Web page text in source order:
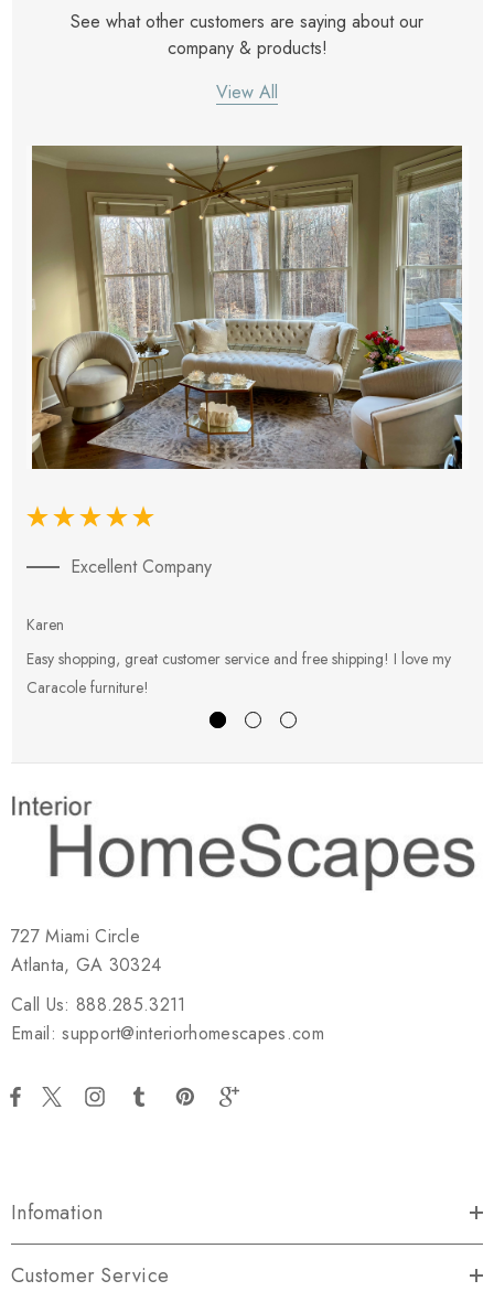
See what other customers are saying about our
company & products!
View All
Excellent Company
Karen
Easy shopping, great customer service and free shipping! I love my
Caracole furniture!
727 Miami Circle
Atlanta, GA 30324
Call Us: 888.285.3211
Email: support@interiorhomescapes.com
Infomation
Customer Service